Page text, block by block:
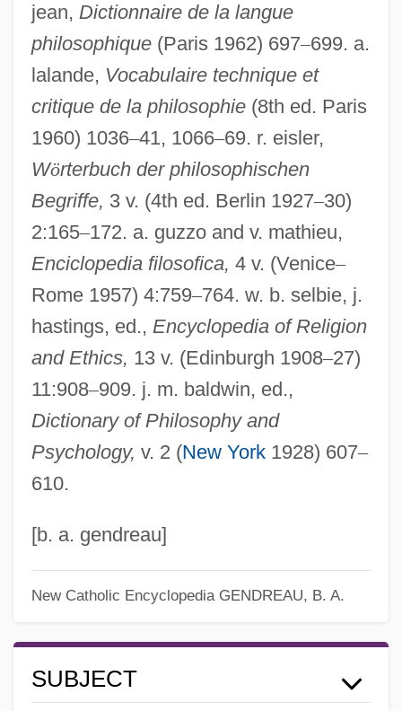
jean, Dictionnaire de la langue
philosophique(Paris 1962) 697–699. a.
lalande, Vocabulaire technique et
critique de la philosophie(8th ed. Paris
1960) 1036–41, 1066–69. r. eisler,
Wörterbuch der philosophischen
Begriffe, 3 v. (4th ed. Berlin 1927–30)
2:165–172. a. guzzo and v. mathieu,
Enciclopedia filosofica, 4 v. (Venice–
Rome 1957) 4:759–764. w. b. selbie, j.
hastings, ed., Encyclopedia of Religion
and Ethics, 13 v. (Edinburgh 1908–27)
11:908–909. j. m. baldwin, ed.,
Dictionary of Philosophy and
Psychology, v. 2 (New York1928) 607–
610.
[b. a. gendreau]
New Catholic Encyclopedia GENDREAU, B. A.
SUBJECT